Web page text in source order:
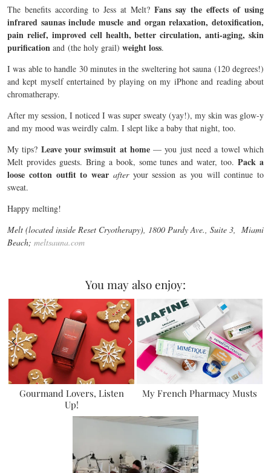
The benefits according to Jess at Melt? Fans say the effects of using
infrared saunas include muscle and organ relaxation, detoxification,
pain relief, improved cell health, better circulation, anti-aging, skin
purification and (the holy grail) weight loss.
I was able to handle 30 minutes in the sweltering hot sauna (120 degrees!)
and kept myself entertained by playing on my iPhone and reading about
chromatherapy.
After my session, I noticed I was super sweaty (yay!), my skin was glow-y
and my mood was weirdly calm. I slept like a baby that night, too.
My tips? Leave your swimsuit at home— you just need a towel which
Melt provides guests. Bring a book, some tunes and water, too.Pack a
loose cotton outfit to wear afteryour session as you will continue to
sweat.
Happy melting!
Melt (located inside Reset Cryotherapy), 1800 Purdy Ave., Suite 3, Miami
Beach; meltsauna.com
You may also enjoy:
Gourmand Lovers, Listen
Up!
My French Pharmacy Musts